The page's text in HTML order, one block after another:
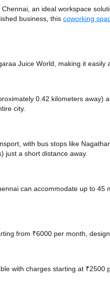
an ideal workspace
business, this coworking
Juice World, making it easily
0.42 kilometers away)
city.
with bus stops like
just a short distance away.
can accommodate up to
from ₹6000 per month,
with charges starting at